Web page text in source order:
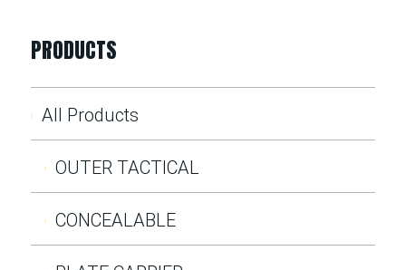
PRODUCTS
All Products
OUTER TACTICAL
CONCEALABLE